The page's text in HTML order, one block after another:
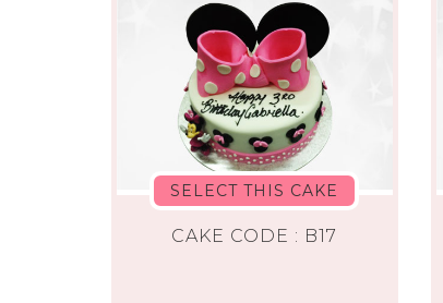
SELECT THIS CAKE
CAKE CODE : B17